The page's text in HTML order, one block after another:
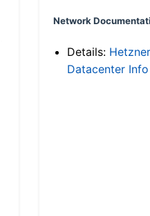
Network
Details: Hetzner
Datacenter Info